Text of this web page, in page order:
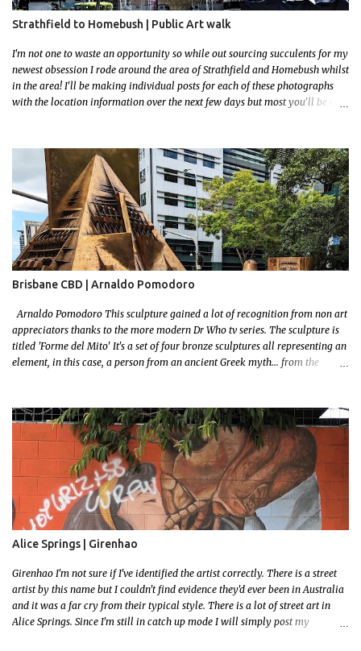
Strathfield to Homebush | Public Art walk
I'm not one to waste an opportunity so while out sourcing succulents for my
newest obsession I rode around the area of Strathfield and Homebush whilst
in the area! I'll be making individual posts for each of these photographs
with the location information over the next few days but most you'll be able
had to stay close to the station area. I needed to exit the Everton Rd exit but
the police were stationed at the Everton Rd station tap off terminals. I didn't
want to temp fate by passing bored Police Officers with an illegal scooter
so I exited Albert Rd. The exit opened to a wonderful congregation garden
with a water fountain feature . I took a few photos but the stage they had
set up really ruined the photo. I also scoured the garden for free succulent
leaves but didn't have any luck. My first item was a WWI Sculptu...
Brisbane CBD | Arnaldo Pomodoro
Arnaldo Pomodoro This sculpture gained a lot of recognition from non art
appreciators thanks to the more modern Dr Who tv series. The sculpture is
titled 'Forme del Mito' It's a set of four bronze sculptures all representing an
element, in this case, a person from an ancient Greek myth... from the
The myth starts with the wedding of Peleus (the King of Phthia) and Thetis
(a sea nymph and one of 50 daughters of a primordial God, Nereus. Nereus
was the offspring of Gaia (Earth) and her son Pontus (a sea deity) This
probably isn't important to the story but since Gaia is the grandmother of
our Olympian Gods you can imagine when an offspring gets married the
entire family gets invited, including all the Gods and Goddess's Except one..
Eris the Goddess of Discord.. Feeling slighted Eris gifted the couple a golden
apple...
Alice Springs | Girenhao
Girenhao I'm not sure if I've identified the artist correctly. There is a street
artist by this name but I couldn't find evidence they'd ever been in Australia
and it was a far cry from their typical style. There is a lot of street art in
Alice Springs. Since I'm still in catch up mode I will simply post my